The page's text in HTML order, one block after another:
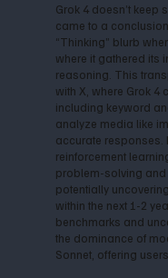
Grok 4 doesn’t
came to a
“Thinking” blurb
where it gathered its
reasoning. This
with X, where Grok 4
including keyword
analyze media like
accurate responses.
reinforcement
problem-solving and
potentially
within the next 1-2
benchmarks and
the dominance of
Sonnet, offering